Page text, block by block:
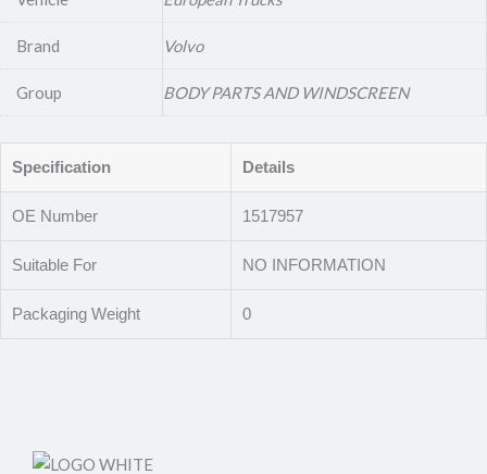
Brand Volvo
Group BODY PARTS AND WINDSCREEN
Specification Details
OE Number 1517957
Suitable For NO INFORMATION
Packaging Weight 0